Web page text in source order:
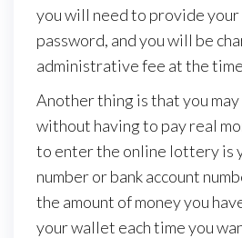
you will need to provide your
password, and you will be
administrative fee at the
Another thing is that you
without having to pay real
to enter the online lottery is
number or bank account
the amount of money you
your wallet each time you